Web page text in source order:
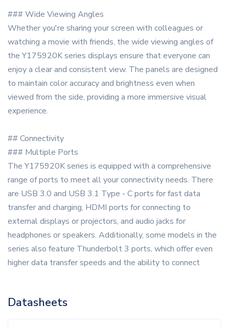
### Wide Viewing Angles
Whether you're sharing your screen with colleagues or
watching a movie with friends, the wide viewing angles of
the Y175920K series displays ensure that everyone can
enjoy a clear and consistent view. The panels are designed
to maintain color accuracy and brightness even when
viewed from the side, providing a more immersive visual
experience.
## Connectivity
### Multiple Ports
The Y175920K series is equipped with a comprehensive
range of ports to meet all your connectivity needs. There
are USB 3.0 and USB 3.1 Type - C ports for fast data
transfer and charging, HDMI ports for connecting to
external displays or projectors, and audio jacks for
headphones or speakers. Additionally, some models in the
series also feature Thunderbolt 3 ports, which offer even
higher data transfer speeds and the ability to connect
Datasheets